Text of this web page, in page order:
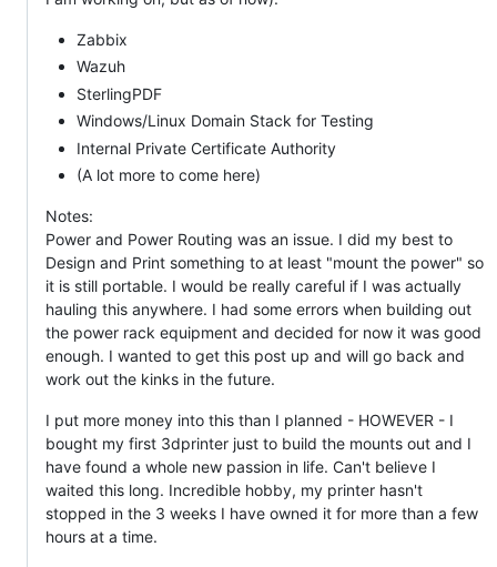
Zabbix
Wazuh
SterlingPDF
Windows/Linux Domain Stack for Testing
Internal Private Certificate Authority
(A lot more to come here)
Notes:
Power and Power Routing was an issue. I did my best to
Design and Print something to at least "mount the power" so
it is still portable. I would be really careful if I was actually
hauling this anywhere. I had some errors when building out
the power rack equipment and decided for now it was good
enough. I wanted to get this post up and will go back and
work out the kinks in the future.
I put more money into this than I planned - HOWEVER - I
bought my first 3dprinter just to build the mounts out and I
have found a whole new passion in life. Can't believe I
waited this long. Incredible hobby, my printer hasn't
stopped in the 3 weeks I have owned it for more than a few
hours at a time.